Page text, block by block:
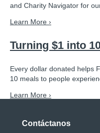
and Charity Navigator for
Learn More ›
Turning $1 into
Every dollar donated helps
10 meals to people
Learn More ›
Contáctanos